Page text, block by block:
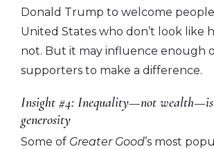
Donald Trump to welcome
United States who don’t look like
not. But it may influence enough
supporters to make a difference.
Insight #4: Inequality—not wealth—is
generosity
Some of Greater Good’s most